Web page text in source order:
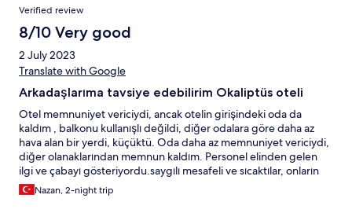
Verified review
8/10 Very good
2 July 2023
Translate with Google
Arkadaşlarıma tavsiye edebilirim Okaliptüs oteli
Otel memnuniyet vericiydi, ancak otelin girişindeki oda da
kaldım , balkonu kullanışlı değildi, diğer odalara göre daha az
hava alan bir yerdi, küçüktü. Oda daha az memnuniyet vericiydi,
diğer olanaklarından memnun kaldım. Personel elinden gelen
ilgi ve çabayı gösteriyordu.saygılı mesafeli ve sıcaktılar, onların
tutumu memnuniyet vericiydi. Sahilde daha sakin ve rahatlatıcı
müzikler duymayı tercih ederdim, bence plajın ortamına fazlaydı
Nazan, 2-night trip